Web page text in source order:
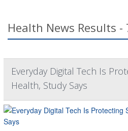
Health News Results -
Everyday Digital Tech Is
Health, Study Says